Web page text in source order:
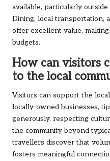
available, particularly
Dining, local transportation,
offer excellent value,
budgets.
How can visitors
to the local
Visitors can support the
locally-owned businesses,
generously, respecting
the community beyond
travellers discover that
fosters meaningful